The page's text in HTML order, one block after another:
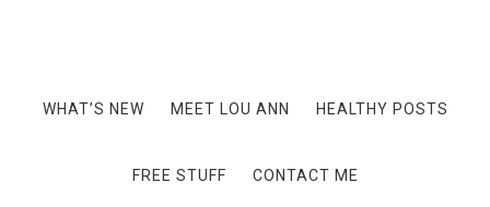
WHAT’S NEW MEET LOU ANN HEALTHY POSTS
FREE STUFF CONTACT ME